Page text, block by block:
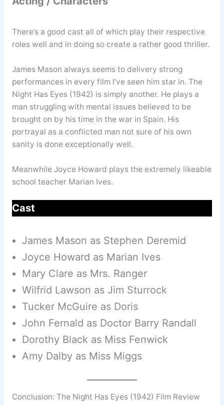
There’s a good cast all of which play their respective
roles well and in doing so create a rather good thriller.
James Mason always seems to delivery strong
performances in every film I’ve seen him star in. The
Night Has Eyes (1942) is simply another. He plays a
man struggling with mental issues believed to be
brought on by his time in the war in Spain. His
portrayal as a conflicted man not sure of his own
sanity is done exceptionally well.
Meanwhile Joyce Howard plays the extremely likeable
school teacher Marian Ives.
Cast
James Mason as Stephen Deremid
Joyce Howard as Marian Ives
Mary Clare as Mrs. Ranger
Wilfrid Lawson as Jim Sturrock
Tucker McGuire as Doris
John Fernald as Doctor Barry Randall
Dorothy Black as Miss Fenwick
Amy Dalby as Miss Miggs
Conclusion: The Night Has Eyes (1942) Film Review